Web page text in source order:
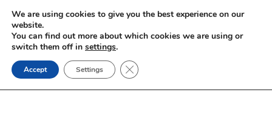
Skip
content
We are using cookies to give you the best experience on our
website.
You can find out more about which cookies we are using or
switch them off in settings.
Accept Settings Close GDPR Cookie Banner